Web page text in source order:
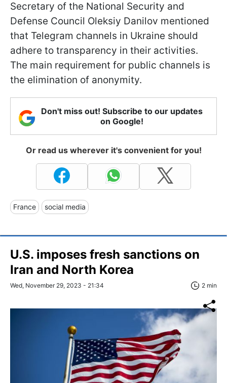
Secretary of the National Security and
Defense Council Oleksiy Danilov mentioned
that Telegram channels in Ukraine should
adhere to transparency in their activities.
The main requirement for public channels is
the elimination of anonymity.
Don't miss out! Subscribe to our updates
on Google!
Or read us wherever it's convenient for you!
France social media
U.S. imposes fresh sanctions on
Iran and North Korea
Wed, November 29, 2023 - 21:34 2 min